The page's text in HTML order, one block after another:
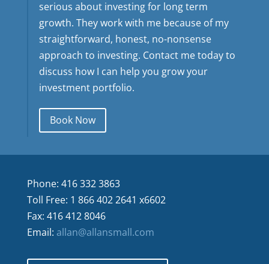
serious about investing for long term
growth. They work with me because of my
straightforward, honest, no-nonsense
approach to investing. Contact me today to
discuss how I can help you grow your
investment portfolio.
Book Now
Phone: 416 332 3863
Toll Free: 1 866 402 2641 x6602
Fax: 416 412 8046
Email: allan@allansmall.com